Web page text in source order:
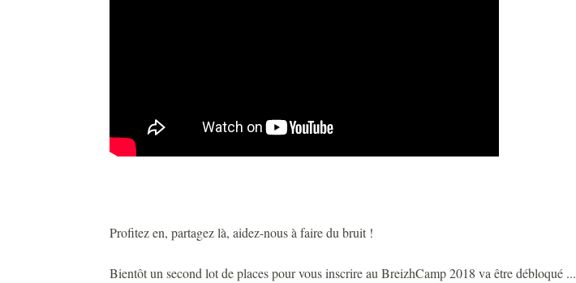
Profitez en, partagez là, aidez-nous à faire du bruit !
Bientôt un second lot de places pour vous inscrire au BreizhCamp 2018 va être débloqué ...